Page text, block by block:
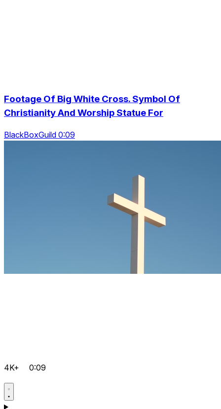
Footage Of Big White Cross. Symbol Of
Christianity And Worship Statue For
BlackBoxGuild 0:09
4K+ 0:09